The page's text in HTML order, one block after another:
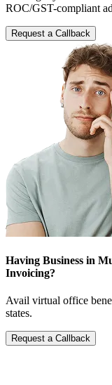
ROC/GST-compliant
Request a Callback
Having Business in
Invoicing?
Avail virtual office
states.
Request a Callback